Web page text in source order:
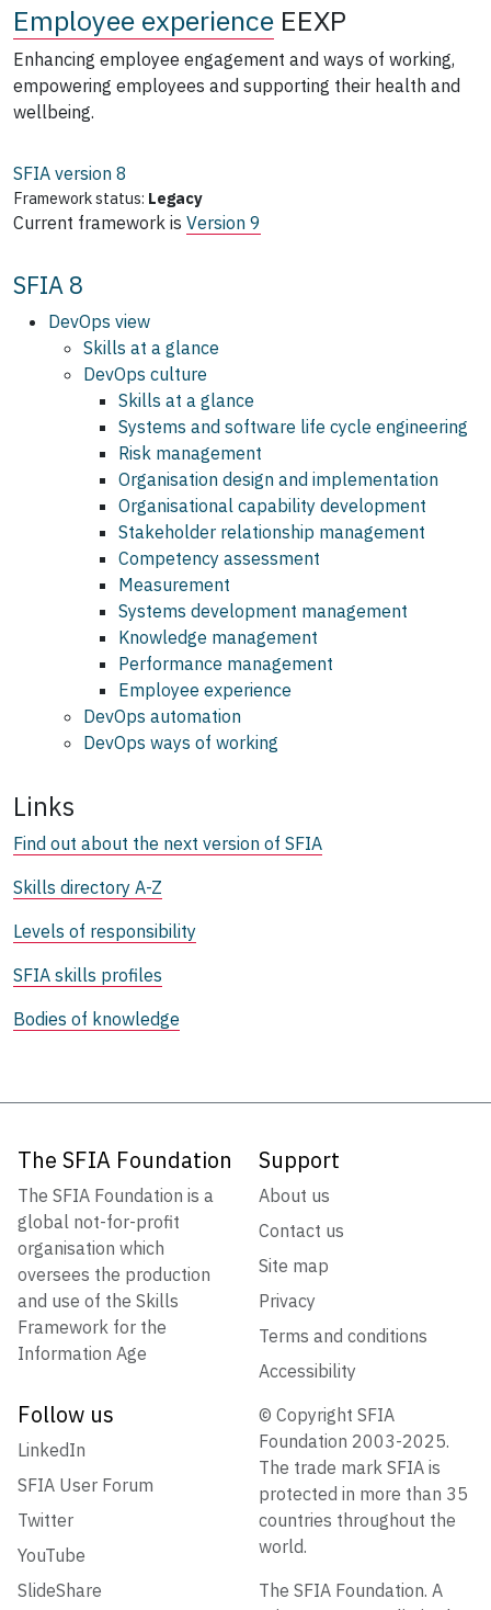
Employee experience EEXP
Enhancing employee engagement and ways of working,
empowering employees and supporting their health and
wellbeing.
SFIA version 8
Framework status: Legacy
Current framework is Version 9
SFIA 8
DevOps view
Skills at a glance
DevOps culture
Skills at a glance
Systems and software life cycle engineering
Risk management
Organisation design and implementation
Organisational capability development
Stakeholder relationship management
Competency assessment
Measurement
Systems development management
Knowledge management
Performance management
Employee experience
DevOps automation
DevOps ways of working
Links
Find out about the next version of SFIA
Skills directory A-Z
Levels of responsibility
SFIA skills profiles
Bodies of knowledge
The SFIA Foundation
The SFIA Foundation is a
global not-for-profit
organisation which
oversees the production
and use of the Skills
Framework for the
Information Age
Support
About us
Contact us
Site map
Privacy
Terms and conditions
Accessibility
Follow us
LinkedIn
SFIA User Forum
Twitter
YouTube
SlideShare
© Copyright SFIA
Foundation 2003-2025.
The trade mark SFIA is
protected in more than 35
countries throughout the
world.
The SFIA Foundation. A